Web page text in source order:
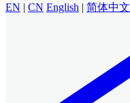
EN | CN English | 简体中文